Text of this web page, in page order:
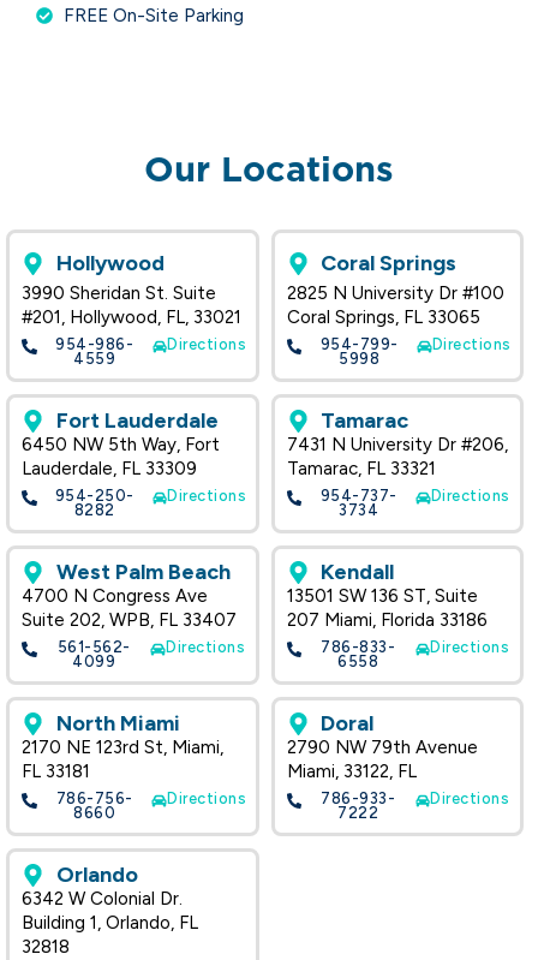
FREE On-Site Parking
Our Locations
Hollywood
3990 Sheridan St. Suite
#201, Hollywood, FL, 33021
954-986-
4559
Directions
Coral Springs
2825 N University Dr #100
Coral Springs, FL 33065
954-799-
5998
Directions
Fort Lauderdale
6450 NW 5th Way, Fort
Lauderdale, FL 33309
954-250-
8282
Directions
Tamarac
7431 N University Dr #206,
Tamarac, FL 33321
954-737-
3734
Directions
West Palm Beach
4700 N Congress Ave
Suite 202, WPB, FL 33407
561-562-
4099
Directions
Kendall
13501 SW 136 ST, Suite
207 Miami, Florida 33186
786-833-
6558
Directions
North Miami
2170 NE 123rd St, Miami,
FL 33181
786-756-
8660
Directions
Doral
2790 NW 79th Avenue
Miami, 33122, FL
786-933-
7222
Directions
Orlando
6342 W Colonial Dr.
Building 1, Orlando, FL
32818